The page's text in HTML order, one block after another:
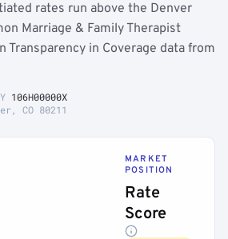
rates run above the Denver
Marriage & Family Therapist
Transparency in Coverage data from
106H00000X
CO 80211
MARKET
POSITION
Rate
Score